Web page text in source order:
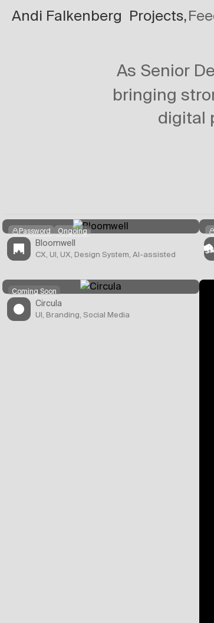
Andi Falkenberg Projects,
As Senior
bringing
digital
Password Ongoing
Bloomwell
CX, UI, UX, Design System, AI-assisted
Coming Soon
Circula
UI, Branding, Social Media
Projects / Circula